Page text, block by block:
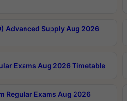
Advanced Supply Aug 2026
Exams Aug 2026 Timetable
Regular Exams Aug 2026